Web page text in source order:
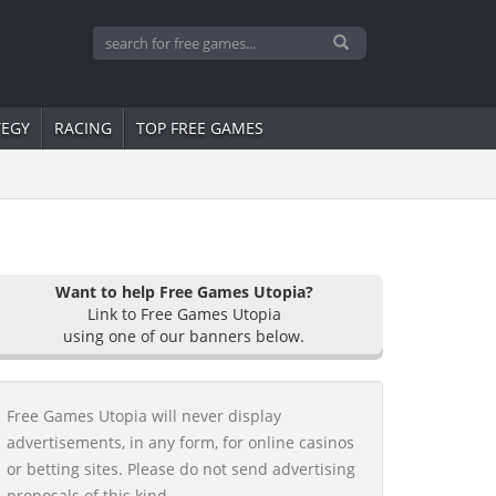
RACING TOP FREE GAMES
Want to help Free Games Utopia?
Link to Free Games Utopia
using one of our banners below.
Free Games Utopia will never display
advertisements, in any form, for online casinos
or betting sites. Please do not send advertising